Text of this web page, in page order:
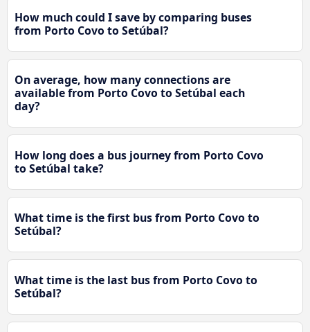
How much could I save by comparing buses
from Porto Covo to Setúbal?
On average, how many connections are
available from Porto Covo to Setúbal each
day?
How long does a bus journey from Porto Covo
to Setúbal take?
What time is the first bus from Porto Covo to
Setúbal?
What time is the last bus from Porto Covo to
Setúbal?